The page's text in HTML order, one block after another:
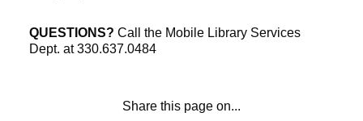
QUESTIONS? Call the Mobile Library Services
Dept. at 330.637.0484
Share this page on...